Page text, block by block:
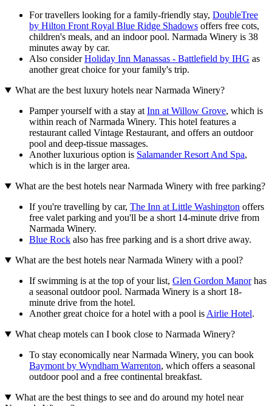
For travellers looking for a family-friendly stay, DoubleTree
by Hilton Front Royal Blue Ridge Shadows offers free cots,
children's meals, and an indoor pool. Narmada Winery is 38
minutes away by car.
Also considerHoliday Inn Manassas - Battlefield by IHG as
another great choice for your family's trip.
What are the best luxury hotels near Narmada Winery?
Pamper yourself with a stay at Inn at Willow Grove, which is
within reach of Narmada Winery. This hotel features a
restaurant called Vintage Restaurant, and offers an outdoor
pool and deep-tissue massages.
Another luxurious option is Salamander Resort And Spa,
which is in the larger area.
What are the best hotels near Narmada Winery with free parking?
If you're travelling by car, The Inn at Little Washington offers
free valet parking and you'll be a short 14-minute drive from
Narmada Winery.
Blue Rock also has free parking and is a short drive away.
What are the best hotels near Narmada Winery with a pool?
If swimming is at the top of your list, Glen Gordon Manorhas
a seasonal outdoor pool. Narmada Winery is a short 18-
minute drive from the hotel.
Another great choice for a hotel with a pool is Airlie Hotel.
What cheap motels can I book close to Narmada Winery?
To stay economically near Narmada Winery, you can book
Baymont by Wyndham Warrenton, which offers a seasonal
outdoor pool and a free continental breakfast.
What are the best things to see and do around my hotel near